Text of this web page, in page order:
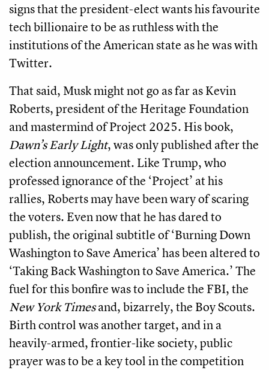
signs that the president-elect wants his favourite
tech billionaire to be as ruthless with the
institutions of the American state as he was with
Twitter.
That said, Musk might not go as far as Kevin
Roberts, president of the Heritage Foundation
and mastermind of Project 2025. His book,
Dawn’s Early Light, was only published after the
election announcement. Like Trump, who
professed ignorance of the ‘Project’ at his
rallies, Roberts may have been wary of scaring
the voters. Even now that he has dared to
publish, the original subtitle of ‘Burning Down
Washington to Save America’ has been altered to
‘Taking Back Washington to Save America.’ The
fuel for this bonfire was to include the FBI, the
New York Timesand, bizarrely, the Boy Scouts.
Birth control was another target, and in a
heavily-armed, frontier-like society, public
prayer was to be a key tool in the competition